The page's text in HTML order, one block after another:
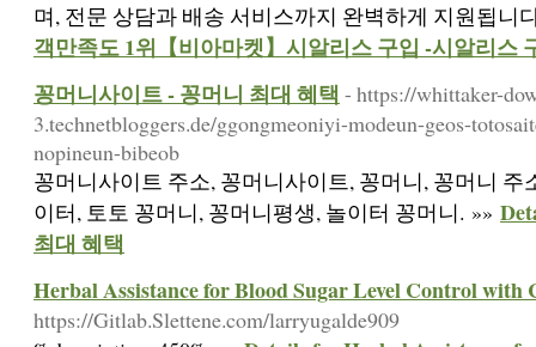
며, 전문 상담과 배송 서비스까지 완벽하게 지원됩니
객만족도 1위【비아마켓】시알리스 구입 -시알리스
꽁머니사이트 - 꽁머니 최대 혜택 - https://whittaker-
3.technetbloggers.de/ggongmeoniyi-modeun-geos-
nopineun-bibeob
꽁머니사이트 주소, 꽁머니사이트, 꽁머니, 꽁머니 주
이터, 토토 꽁머니, 꽁머니평생, 놀이터 꽁머니. »»
최대 혜택
Herbal Assistance for Blood Sugar Level Control with
https://Gitlab.Slettene.com/larryugalde909